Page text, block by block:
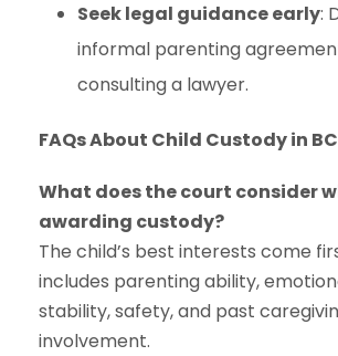
Seek legal guidance early:
informal parenting
consulting a lawyer.
FAQs About Child Custody in BC
What does the court consider
awarding custody?
The child’s best interests come
includes parenting ability,
stability, safety, and past
involvement.